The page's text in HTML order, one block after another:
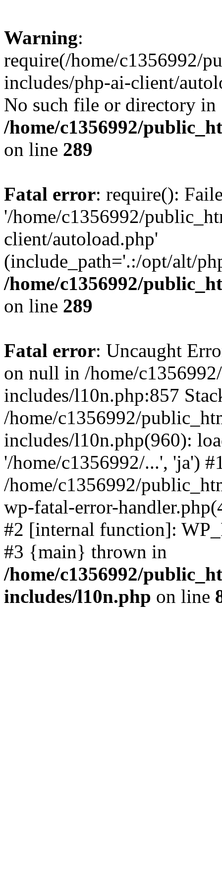
Warning:
require(/home/c1356992/
includes/php-ai-client/
No such file or directory in
/home/c1356992/
on line 289
Fatal error: require():
'/home/c1356992/
client/autoload.php'
(include_path='.:/opt/alt/
/home/c1356992/
on line 289
Fatal error: Uncaught
on null in /home/
includes/l10n.php:857
/home/c1356992/
includes/l10n.php(960):
'/home/c1356992/...', 'ja')
/home/c1356992/
wp-fatal-error-
#2 [internal function]:
#3 {main} thrown in
/home/c1356992/
includes/l10n.php on line